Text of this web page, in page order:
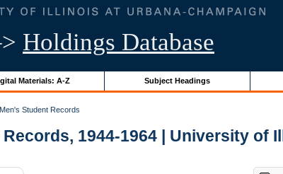
Holdings Database
Materials: A-Z Subject Headings
Men's Student Records
1944-1964 | University of